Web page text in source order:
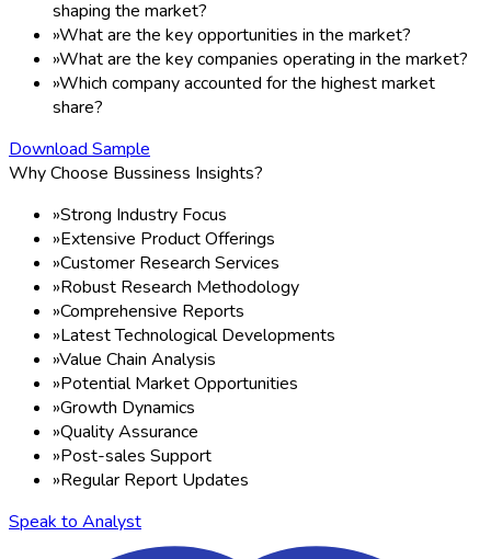
shaping the market?
»What are the key opportunities in the market?
»What are the key companies operating in the market?
»Which company accounted for the highest market
share?
Download Sample
Why Choose Bussiness Insights?
»Strong Industry Focus
»Extensive Product Offerings
»Customer Research Services
»Robust Research Methodology
»Comprehensive Reports
»Latest Technological Developments
»Value Chain Analysis
»Potential Market Opportunities
»Growth Dynamics
»Quality Assurance
»Post-sales Support
»Regular Report Updates
Speak to Analyst